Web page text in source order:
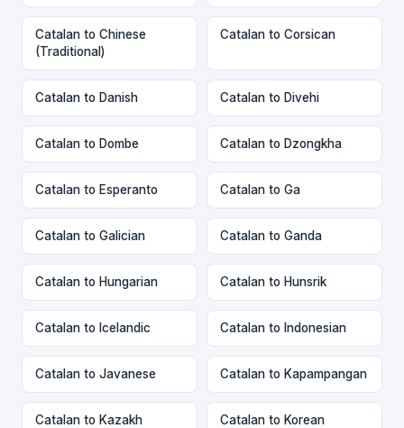
Catalan to Chinese
(Traditional)
Catalan to Corsican
Catalan to Danish Catalan to Divehi
Catalan to Dombe Catalan to Dzongkha
Catalan to Esperanto Catalan to Ga
Catalan to Galician Catalan to Ganda
Catalan to Hungarian Catalan to Hunsrik
Catalan to Icelandic Catalan to Indonesian
Catalan to Javanese Catalan to Kapampangan
Catalan to Kazakh Catalan to Korean